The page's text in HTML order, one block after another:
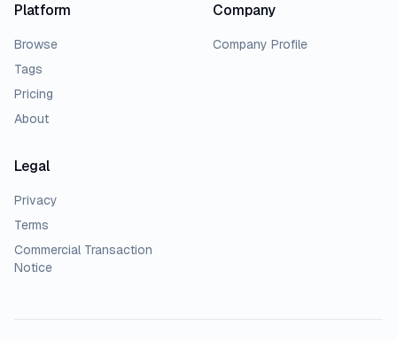
Platform
Browse
Tags
Pricing
About
Company
Company Profile
Legal
Privacy
Terms
Commercial Transaction
Notice